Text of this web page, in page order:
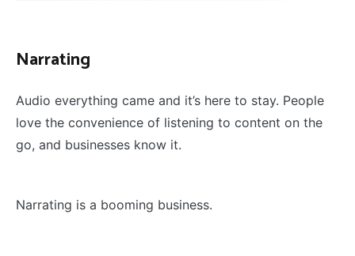
Narrating
Audio everything came and it’s here to stay. People
love the convenience of listening to content on the
go, and businesses know it.
Narrating is a booming business.